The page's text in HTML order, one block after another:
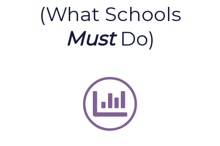
(What Schools
MustDo)